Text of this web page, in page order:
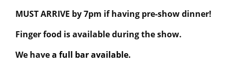
MUST ARRIVE by 7pm if having pre-show dinner!
Finger food is available during the show.
We havea full bar available.